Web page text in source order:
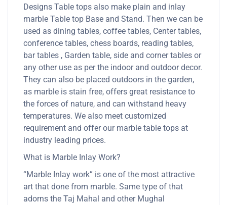
Designs Table tops also make plain and inlay
marble Table top Base and Stand. Then we can be
used as dining tables, coffee tables, Center tables,
conference tables, chess boards, reading tables,
bar tables , Garden table, side and corner tables or
any other use as per the indoor and outdoor decor.
They can also be placed outdoors in the garden,
as marble is stain free, offers great resistance to
the forces of nature, and can withstand heavy
temperatures. We also meet customized
requirement and offer our marble table tops at
industry leading prices.
What is Marble Inlay Work?
“Marble Inlay work” is one of the most attractive
art that done from marble. Same type of that
adorns the Taj Mahal and other Mughal